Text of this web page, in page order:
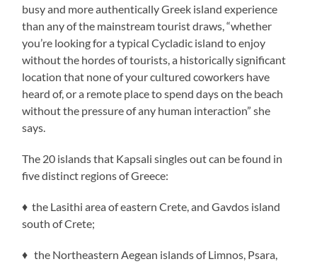
busy and more authentically Greek island experience
than any of the mainstream tourist draws, “whether
you’re looking for a typical Cycladic island to enjoy
without the hordes of tourists, a historically significant
location that none of your cultured coworkers have
heard of, or a remote place to spend days on the beach
without the pressure of any human interaction” she
says.
The 20 islands that Kapsali singles out can be found in
five distinct regions of Greece:
♦ the Lasithi area of eastern Crete, and Gavdos island
south of Crete;
♦ the Northeastern Aegean islands of Limnos, Psara,